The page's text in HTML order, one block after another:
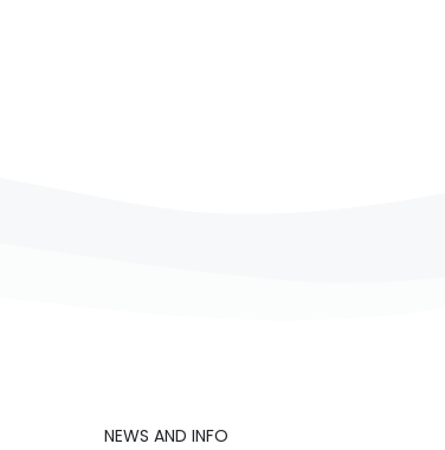
NEWS AND INFO